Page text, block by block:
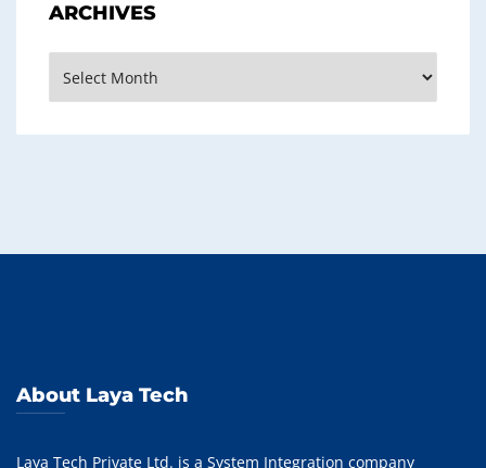
ARCHIVES
About Laya Tech
Laya Tech Private Ltd. is a System Integration company